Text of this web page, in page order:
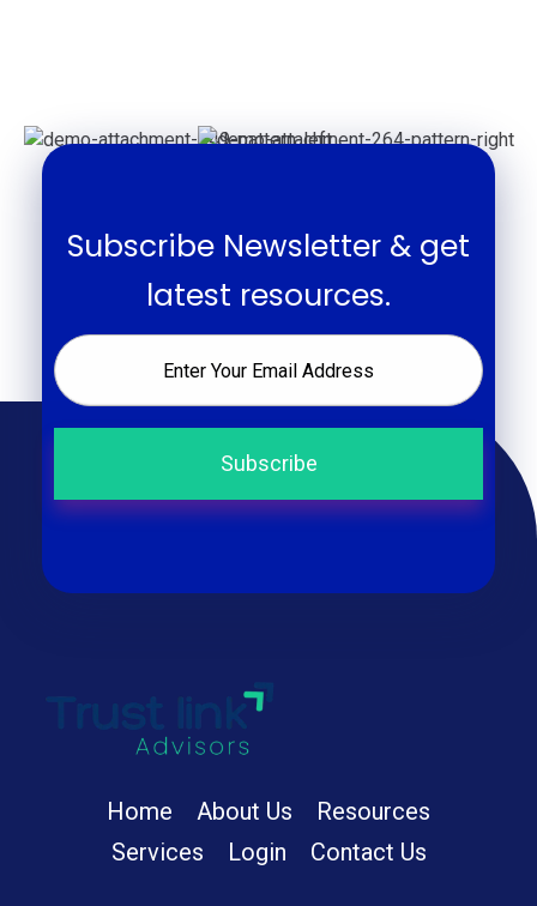
Subscribe Newsletter & get
latest resources.
Home About Us
Resources
Services
Login Contact Us